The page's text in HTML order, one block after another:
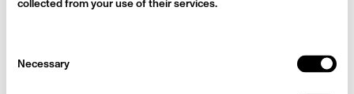
collected from your use of their services.
Selection
Necessary